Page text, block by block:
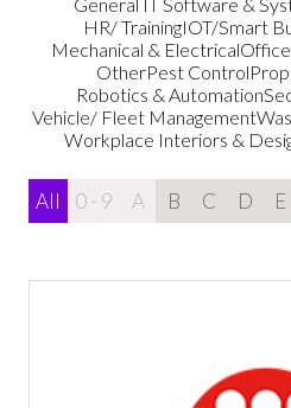
HR/ TrainingIOT/Smart
Mechanical & Electrical
OtherPest Control
Robotics & Automation
Vehicle/ Fleet Management
Workplace Interiors &
All 0 - 9 A B C D E